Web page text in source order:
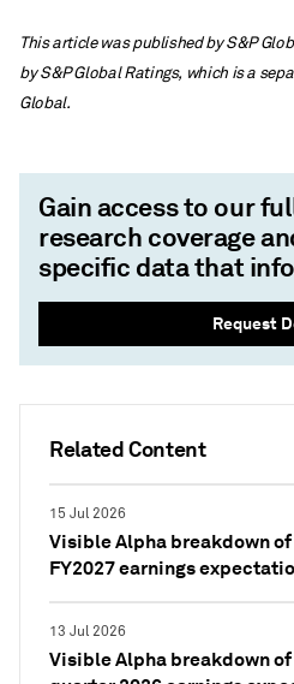
Related Content
15 Jul 2026
Visible Alpha breakdown of
FY2027 earnings
13 Jul 2026
Visible Alpha breakdown of
This article was published by S&P
by S&P Global Ratings, which is a
Global.
Gain access to our
research coverage
specific data that
Request